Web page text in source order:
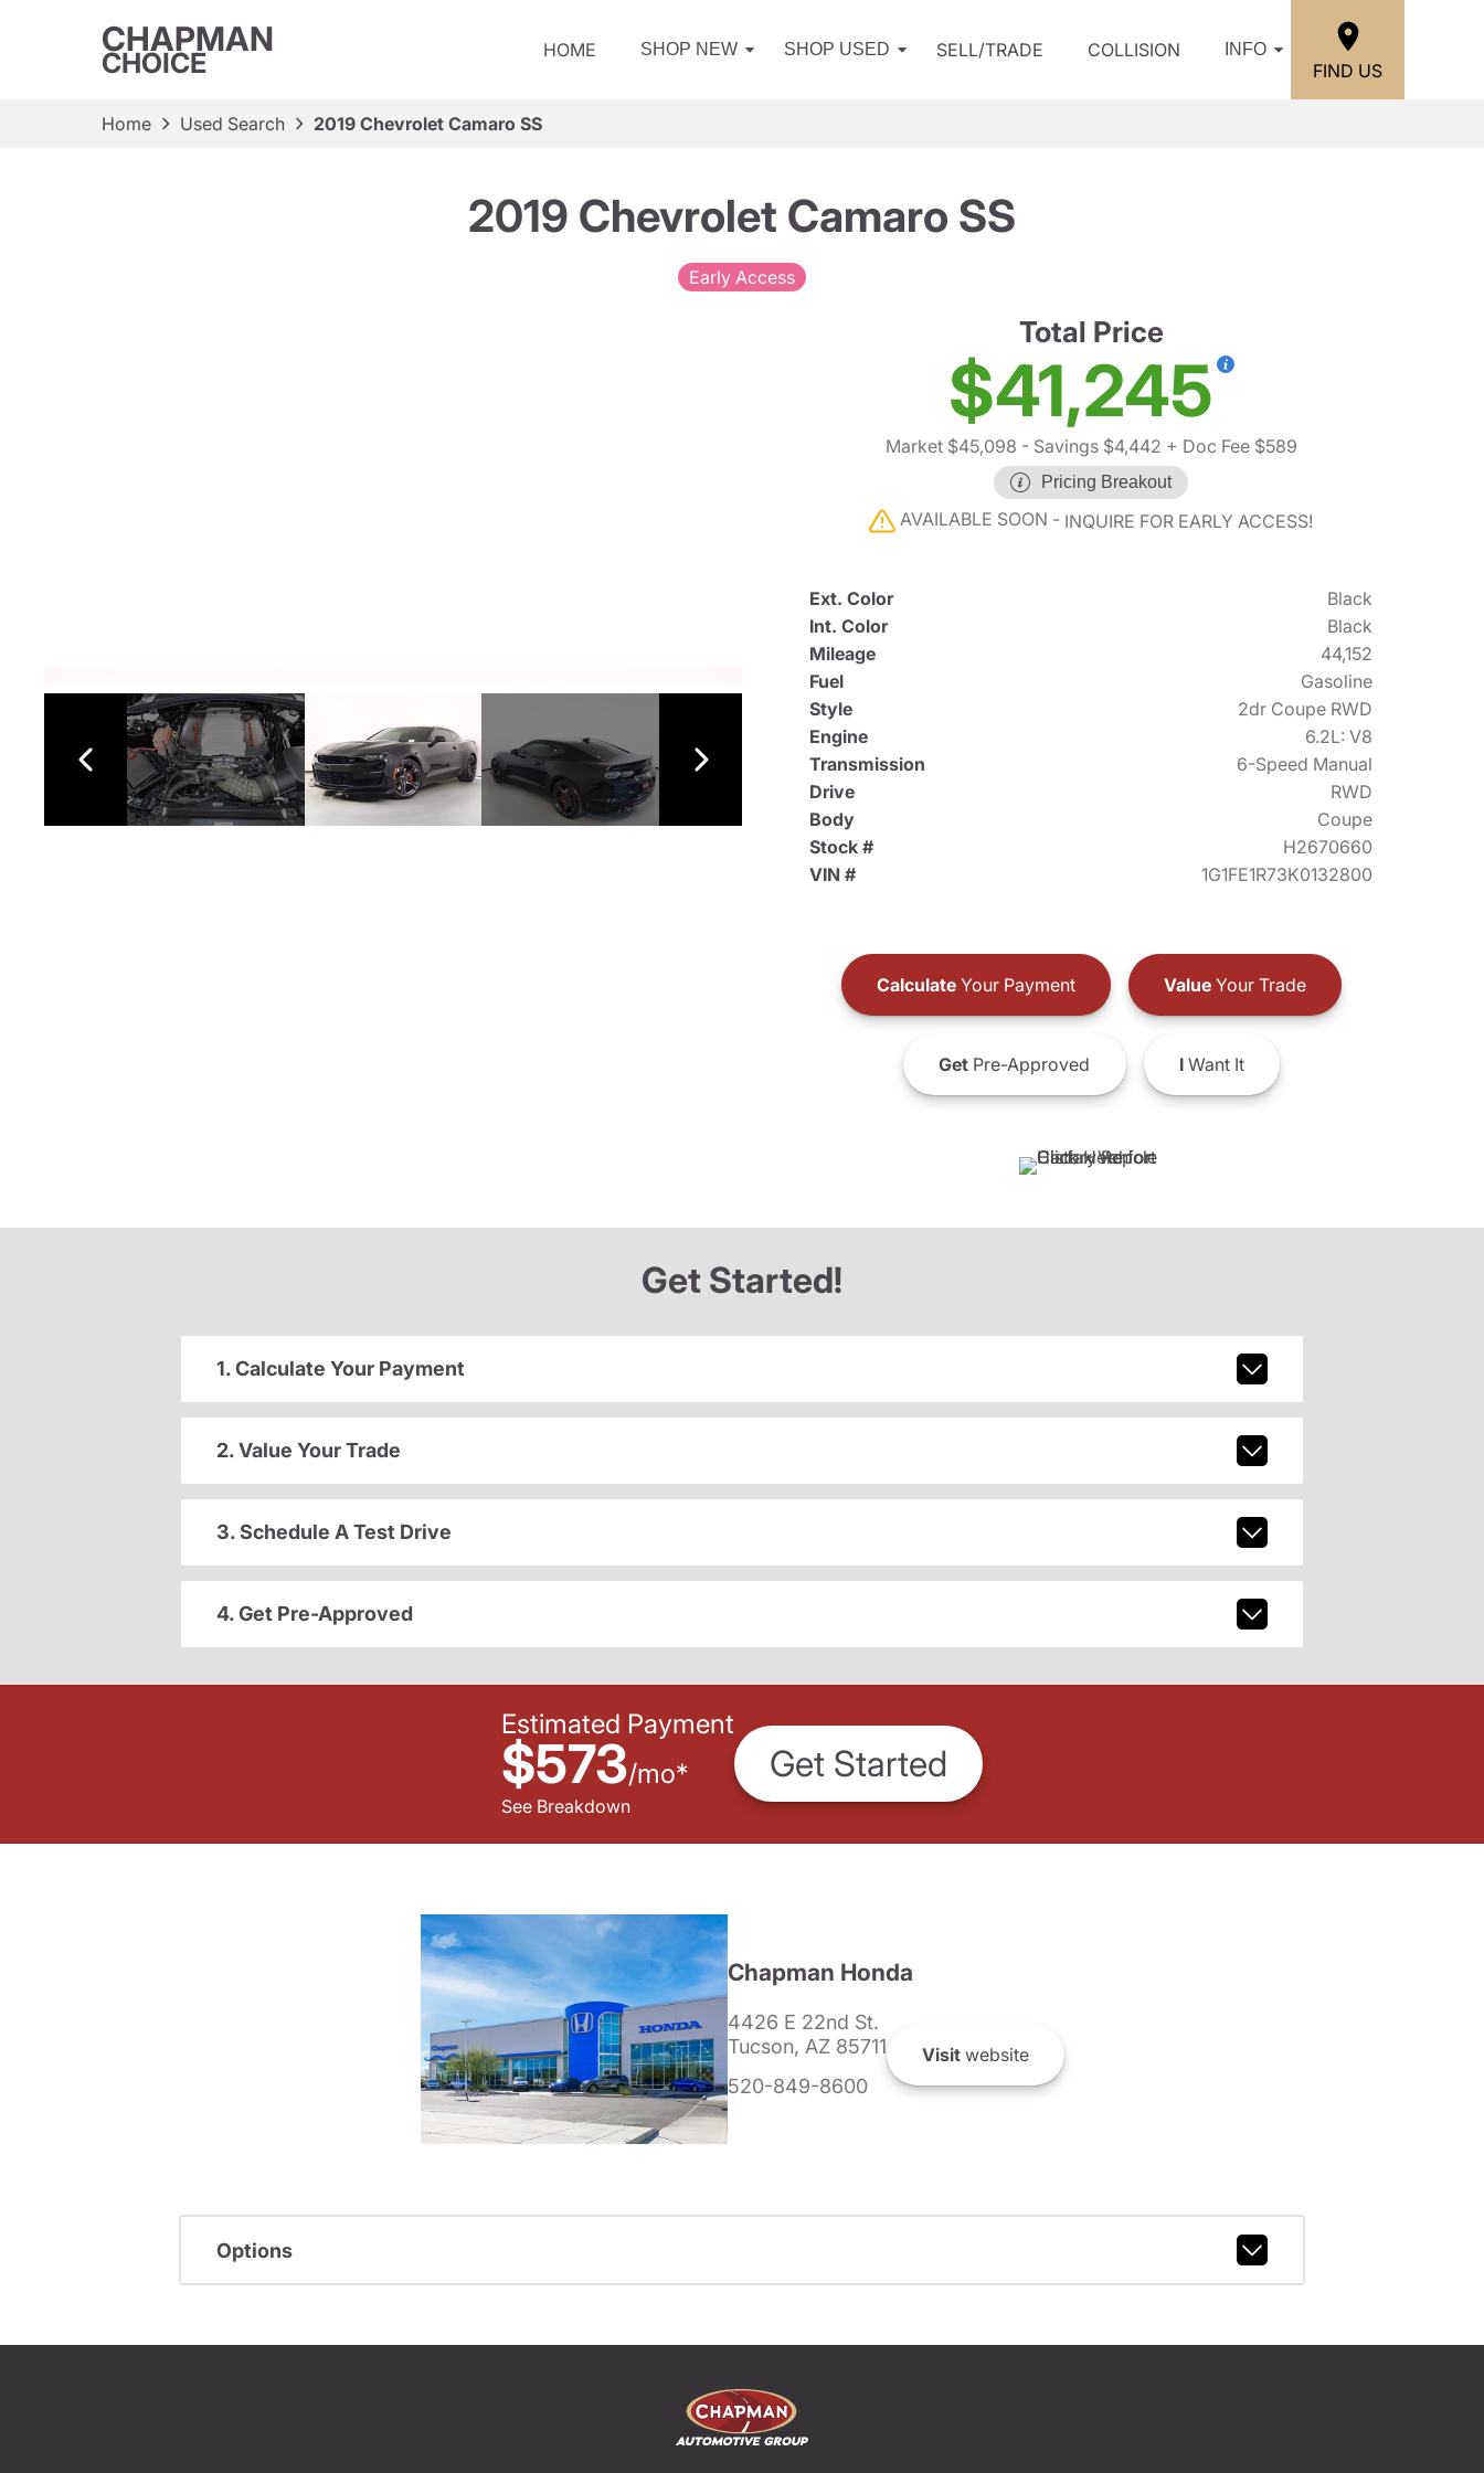
CHAPMAN
CHOICE HOME SHOP NEW SHOP USED SELL/TRADE COLLISION INFO
FIND US
Home Used Search 2019 Chevrolet Camaro SS
2019 Chevrolet Camaro SS
Early Access
Total Price
$41,245
Market $45,098 - Savings $4,442 + Doc Fee $589
Pricing Breakout
AVAILABLE SOON INQUIRE FOR EARLY ACCESS!
Ext. Color
Black
Int. Color
Black
Mileage
44,152
Fuel
Gasoline
Style
2dr Coupe RWD
Engine
6.2L: V8
Transmission
6-Speed Manual
Drive
RWD
Body
Coupe
Stock #
H2670660
VIN #
1G1FE1R73K0132800
CalculateYour Payment ValueYour Trade
GetPre-Approved IWant It
Get Started!
1. Calculate Your Payment
2. Value Your Trade
3. Schedule A Test Drive
4. Get Pre-Approved
Estimated Payment
$573/mo*
See Breakdown
Get Started
Chapman Honda
4426 E 22nd St.
Tucson, AZ 85711
520-849-8600
Visitwebsite
Options